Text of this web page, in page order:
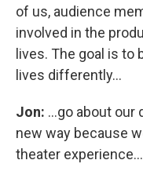
of us, audience
involved in the
lives. The goal is
lives differently...
Jon: ...go about our
new way because
theater